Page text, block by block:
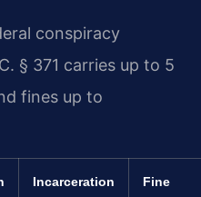
conspiracy
§ 371 carries up to 5
fines up to
Incarceration Fine